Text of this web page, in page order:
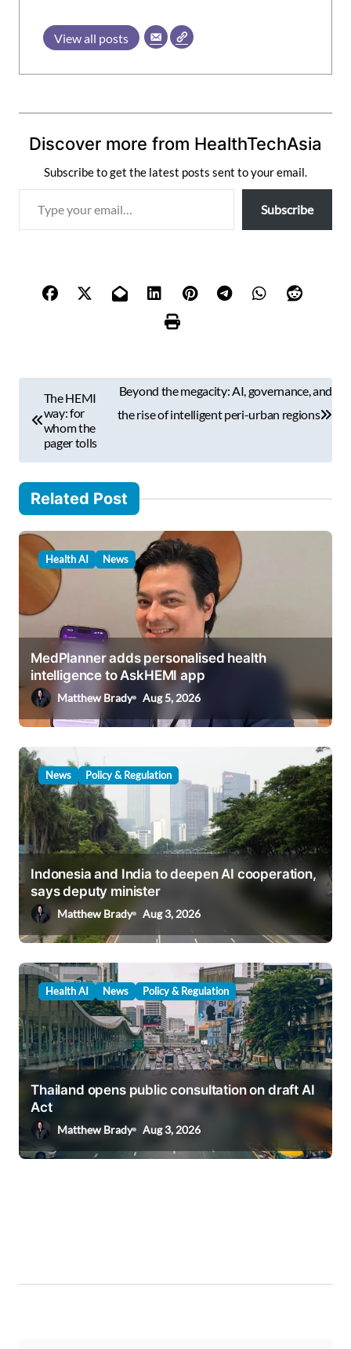
View all posts
Discover more from HealthTechAsia
Subscribe to get the latest posts sent to your email.
Subscribe
t
n
a
a
n
The HEMI
way: for
whom the
pager tolls
Beyond the megacity: AI, governance, and
the rise of intelligent peri-urban regions
Related Post
Health AI News
MedPlanner adds personalised health
intelligence to AskHEMI app
Matthew Brady Aug 5, 2026
News Policy & Regulation
Indonesia and India to deepen AI cooperation,
says deputy minister
Matthew Brady Aug 3, 2026
Health AI News Policy & Regulation
Thailand opens public consultation on draft AI
Act
Matthew Brady Aug 3, 2026